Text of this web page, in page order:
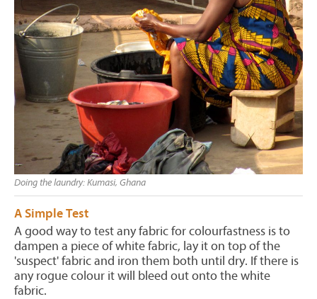
Doing the laundry: Kumasi, Ghana
A Simple Test
A good way to test any fabric for colourfastness is to
dampen a piece of white fabric, lay it on top of the
'suspect' fabric and iron them both until dry. If there is
any rogue colour it will bleed out onto the white
fabric.